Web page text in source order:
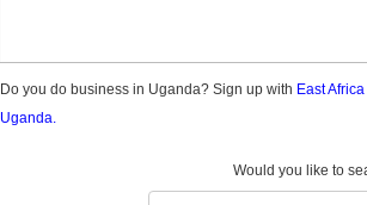
Kaabong
Kabale
Do you do business in Uganda? Sign up with East
Uganda.
Would you like to